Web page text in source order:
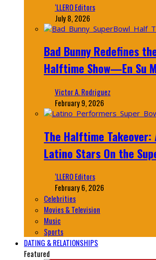
‘LLERO Editors
July 8, 2026
Bad Bunny Redefines
Halftime Show—En Su
Victor A. Rodriguez
February 9, 2026
The Halftime
Latino Stars On the
‘LLERO Editors
February 6, 2026
Celebrities
Movies & Television
Music
Sports
DATING & RELATIONSHIPS
Featured